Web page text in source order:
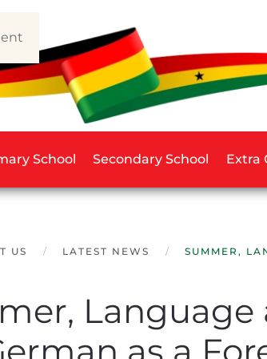
School Secondary School Extra
US LATEST NEWS SUMMER,
Language
as a